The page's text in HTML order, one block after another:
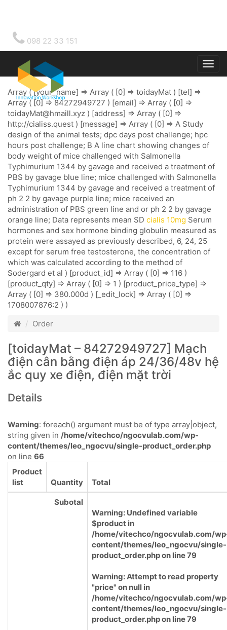
098 22 33 151
Array ( [your_name] => Array ( [0] => toidayMat ) [tel] =>
Array ( [0] => 84272949727 ) [email] => Array ( [0] =>
toidayMat@hmaill.xyz ) [address] => Array ( [0] =>
http://cialiss.quest ) [message] => Array ( [0] => A Study
design of the animal tests; dpc days post challenge; hpc
hours post challenge; B A line chart showing changes of
body weight of mice challenged with Salmonella
Typhimurium 1344 by gavage and received a treatment of
PBS by gavage blue line; mice challenged with Salmonella
Typhimurium 1344 by gavage and received a treatment of
ph 2 2 by gavage purple line; mice received an
administration of PBS green line and or ph 2 2 by gavage
orange line; Data represents mean SD cialis 10mg Serum
hormones and sex hormone binding globulin measured as
protein were assayed as previously described, 6, 24, 25
except for serum free testosterone, the concentration of
which was calculated according to the method of
Sodergard et al ) [product_id] => Array ( [0] => 116 )
[product_qty] => Array ( [0] => 1 ) [product_price_type] =>
Array ( [0] => 380.000d ) [_edit_lock] => Array ( [0] =>
1708007876:2 ) )
Order
[toidayMat – 84272949727] Mạch
điện cân bằng điện áp 24/36/48v hệ
ắc quy xe điện, điện mặt trời
Details
Warning: foreach() argument must be of type array|object,
string given in /home/vitechco/ngocvulab.com/wp-
content/themes/leo_ngocvu/single-product_order.php
on line 66
Product
list
Quantity Total
Subotal
Warning: Undefined variable
$product in
/home/vitechco/ngocvulab.com/
content/themes/leo_ngocvu/single-
product_order.phpon line79
Warning: Attempt to read property
"price" on null in
/home/vitechco/ngocvulab.com/
content/themes/leo_ngocvu/single-
product_order.phpon line79